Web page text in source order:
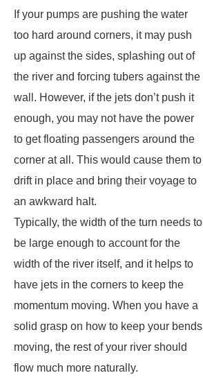
If your pumps are pushing the water
too hard around corners, it may push
up against the sides, splashing out of
the river and forcing tubers against the
wall. However, if the jets don’t push it
enough, you may not have the power
to get floating passengers around the
corner at all. This would cause them to
drift in place and bring their voyage to
an awkward halt.
Typically, the width of the turn needs to
be large enough to account for the
width of the river itself, and it helps to
have jets in the corners to keep the
momentum moving. When you have a
solid grasp on how to keep your bends
moving, the rest of your river should
flow much more naturally.